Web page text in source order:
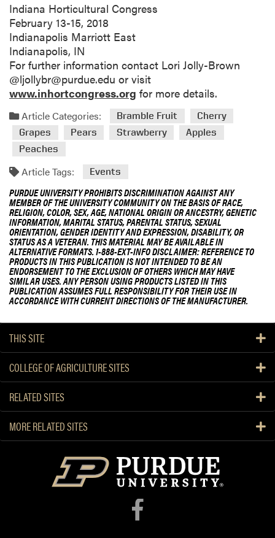
Indiana Horticultural Congress
February 13-15, 2018
Indianapolis Marriott East
Indianapolis, IN
For further information contact Lori Jolly-Brown
@ljollybr@purdue.edu or visit
www.inhortcongress.org for more details.
Article Categories: Bramble Fruit
Cherry
Grapes
Pears Strawberry
Apples
Peaches
Article Tags: Events
PURDUE UNIVERSITY PROHIBITS DISCRIMINATION AGAINST ANY
MEMBER OF THE UNIVERSITY COMMUNITY ON THE BASIS OF RACE,
RELIGION, COLOR, SEX, AGE, NATIONAL ORIGIN OR ANCESTRY, GENETIC
INFORMATION, MARITAL STATUS, PARENTAL STATUS, SEXUAL
ORIENTATION, GENDER IDENTITY AND EXPRESSION, DISABILITY, OR
STATUS AS A VETERAN. THIS MATERIAL MAY BE AVAILABLE IN
ALTERNATIVE FORMATS. 1-888-EXT-INFO DISCLAIMER: REFERENCE TO
PRODUCTS IN THIS PUBLICATION IS NOT INTENDED TO BE AN
ENDORSEMENT TO THE EXCLUSION OF OTHERS WHICH MAY HAVE
SIMILAR USES. ANY PERSON USING PRODUCTS LISTED IN THIS
PUBLICATION ASSUMES FULL RESPONSIBILITY FOR THEIR USE IN
ACCORDANCE WITH CURRENT DIRECTIONS OF THE MANUFACTURER.
THIS SITE
COLLEGE OF AGRICULTURE SITES
RELATED SITES
MORE RELATED SITES